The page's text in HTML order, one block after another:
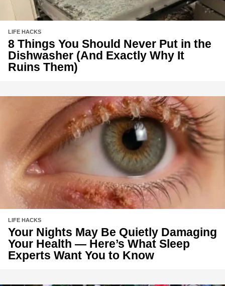
LIFE HACKS
8 Things You Should Never Put in the
Dishwasher (And Exactly Why It
Ruins Them)
LIFE HACKS
Your Nights May Be Quietly Damaging
Your Health — Here’s What Sleep
Experts Want You to Know